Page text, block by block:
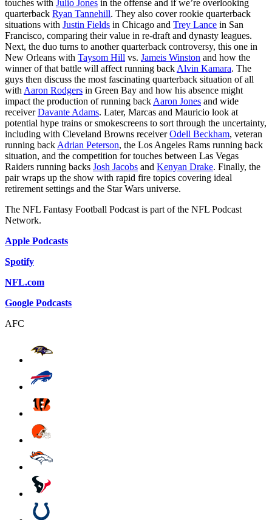
touches with Julio Jones in the offense and if we’re overlooking
quarterback Ryan Tannehill. They also cover rookie quarterback
situations with Justin Fields in Chicago and Trey Lance in San
Francisco, comparing their value in re-draft and dynasty leagues.
Next, the duo turns to another quarterback controversy, this one in
New Orleans with Taysom Hill vs. Jameis Winston and how the
winner of that battle will affect running back Alvin Kamara. The
guys then discuss the most fascinating quarterback situation of all
with Aaron Rodgers in Green Bay and how his absence might
impact the production of running back Aaron Jones and wide
receiverDavante Adams. Later, Marcas and Mauricio look at
potential hype trains or smokescreens to sort through the uncertainty,
including with Cleveland Browns receiverOdell Beckham, veteran
running back Adrian Peterson, the Los Angeles Rams running back
situation, and the competition for touches between Las Vegas
Raiders running backs Josh Jacobs and Kenyan Drake. Finally, the
pair wraps up the show with rapid fire topics covering ideal
retirement settings and the Star Wars universe.
The NFL Fantasy Football Podcast is part of the NFL Podcast
Network.
Apple Podcasts
Spotify
NFL.com
Google Podcasts
AFC